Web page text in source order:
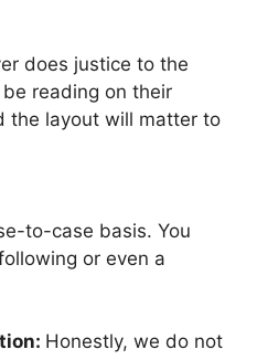
does justice to the
reading on their
the layout will matter to
to-case basis. You
or even a
Honestly, we do not